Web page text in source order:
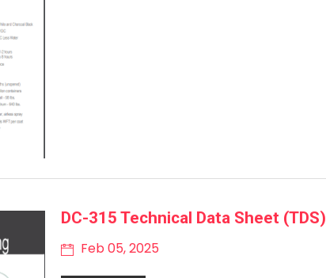
DC-315 Technical Data Sheet (TDS)
Feb 05, 2025